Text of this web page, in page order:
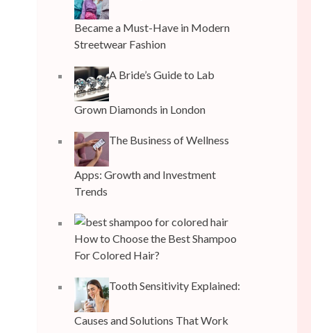
Became a Must-Have in Modern
Streetwear Fashion
A Bride’s Guide to Lab
Grown Diamonds in London
The Business of Wellness
Apps: Growth and Investment
Trends
How to Choose the Best Shampoo
For Colored Hair?
Tooth Sensitivity Explained:
Causes and Solutions That Work